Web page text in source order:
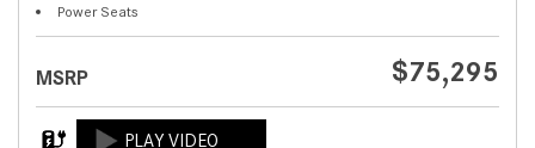
Power Seats
MSRP $75,295